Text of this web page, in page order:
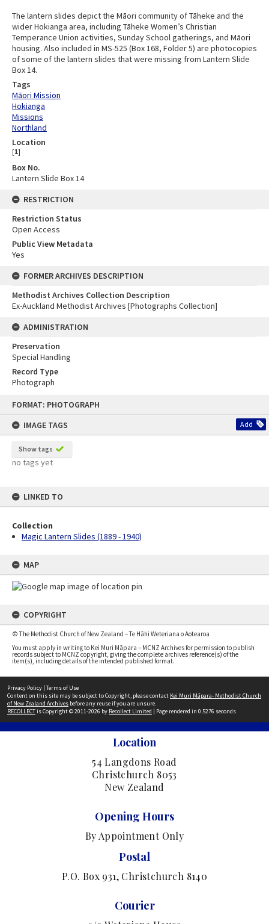
FORMAT: PHOTOGRAPH
IMAGE TAGS
Add
Show tags
no tags yet
LINKED TO
Collection
Magic Lantern Slides (1889 - 1940)
MAP
COPYRIGHT
© The Methodist Church of New Zealand – Te Hāhi Weteriana o Aotearoa
You must apply in writing to Kei Muri Māpara – MCNZ Archives for permission to publish
records subject to MCNZ copyright, giving the complete archives reference(s) of the
item(s), including details of the intended published format.
The lantern slides depict the Māori community of Tāheke and the
wider Hokianga area, including Tāheke Women’s Christian
Temperance Union activities, Sunday School gatherings, and Māori
housing. Also included in MS-525 (Box 168, Folder 5) are photocopies
of some of the lantern slides that were missing from Lantern Slide
Box 14.
Tags
Māori Mission
Hokianga
Missions
Northland
Location
[1]
Box No.
Lantern Slide Box 14
RESTRICTION
Restriction Status
Open Access
Public View Metadata
Yes
FORMER ARCHIVES DESCRIPTION
Methodist Archives Collection Description
Ex-Auckland Methodist Archives [Photographs Collection]
ADMINISTRATION
Preservation
Special Handling
Record Type
Photograph
Privacy Policy | Terms of Use
Content on this site may be subject to Copyright, please contact Kei Muri Māpara- Methodist Church
of New Zealand Archives before any reuse if you are unsure.
RECOLLECTis Copyright © 2011-2026 by Recollect Limited | Page rendered in 0.5276 seconds
Location
54 Langdons Road
Christchurch 8053
New Zealand
Opening Hours
By Appointment Only
Postal
P.O. Box 931, Christchurch 8140
Courier